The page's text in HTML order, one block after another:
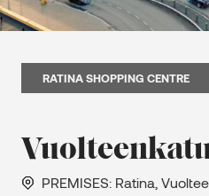
RATINA SHOPPING CENTRE
Vuolteenkatu
PREMISES: Ratina,